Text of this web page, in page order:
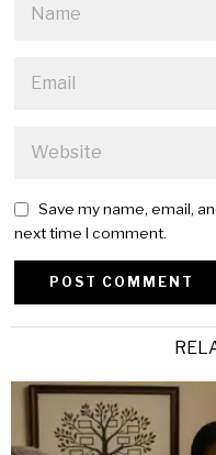
Save my name, email,
next time I comment.